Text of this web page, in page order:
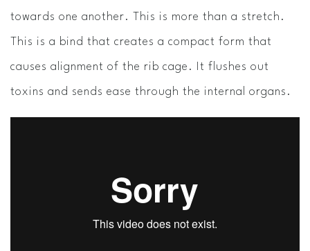
towards one another. This is more than a stretch.
This is a bind that creates a compact form that
causes alignment of the rib cage. It flushes out
toxins and sends ease through the internal organs.